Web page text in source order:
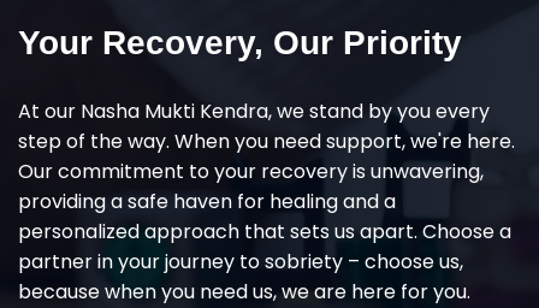
Your Recovery, Our Priority
At our Nasha Mukti Kendra, we stand by you every
step of the way. When you need support, we're here.
Our commitment to your recovery is unwavering,
providing a safe haven for healing and a
personalized approach that sets us apart. Choose a
partner in your journey to sobriety – choose us,
because when you need us, we are here for you.